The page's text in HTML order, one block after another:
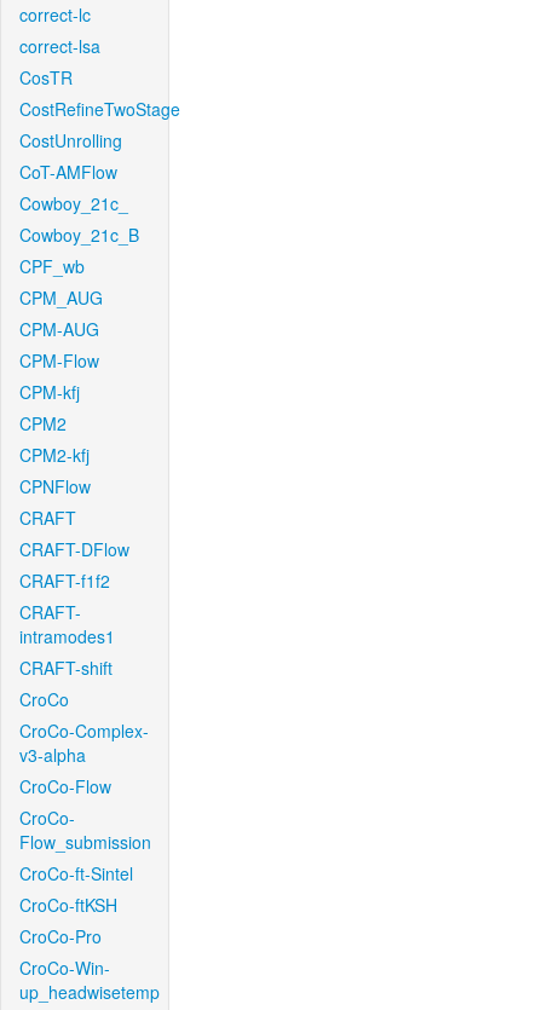
correct-lc
correct-lsa
CosTR
CostRefineTwoStage
CostUnrolling
CoT-AMFlow
Cowboy_21c_
Cowboy_21c_B
CPF_wb
CPM_AUG
CPM-AUG
CPM-Flow
CPM-kfj
CPM2
CPM2-kfj
CPNFlow
CRAFT
CRAFT-DFlow
CRAFT-f1f2
CRAFT-
intramodes1
CRAFT-shift
CroCo
CroCo-Complex-
v3-alpha
CroCo-Flow
CroCo-
Flow_submission
CroCo-ft-Sintel
CroCo-ftKSH
CroCo-Pro
CroCo-Win-
up_headwisetemp